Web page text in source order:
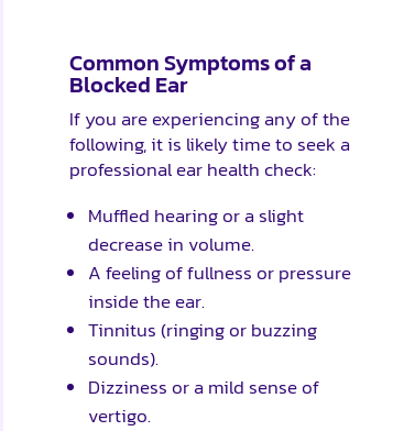
Common Symptoms of a
Blocked Ear
If you are experiencing any of the
following, it is likely time to seek a
professional ear health check:
Muffled hearing or a slight
decrease in volume.
A feeling of fullness or pressure
inside the ear.
Tinnitus (ringing or buzzing
sounds).
Dizziness or a mild sense of
vertigo.